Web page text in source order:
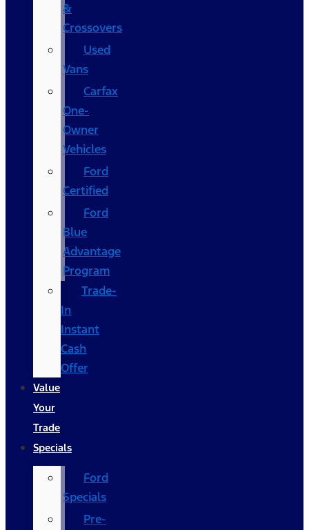
&
Crossovers
Used
Vans
Carfax
One-
Owner
Vehicles
Ford
Certified
Ford
Blue
Advantage
Program
Trade-
In
Instant
Cash
Offer
Value
Your
Trade
Specials
Ford
Specials
Pre-